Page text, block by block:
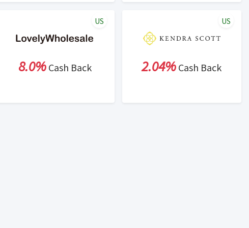
8.0%Cash Back
US
2.04% Cash Back
US